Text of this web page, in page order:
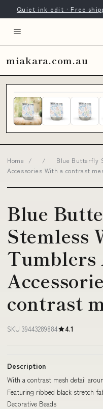
Quiet ink edit · Free
miakara.com.au
Home / /
Blue Butterfly
Accessories With a contrast
Blue
Stemless
contrast
SKU 39443289884 4.1
Description
With a contrast mesh detail
Featuring ribbed black stretch
Decorative Beads